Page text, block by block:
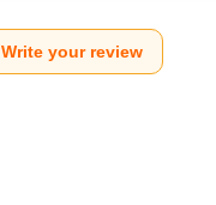
Write your review